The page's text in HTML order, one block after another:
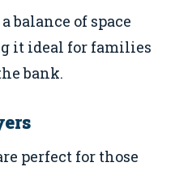
balance of space
it ideal for families
bank.
perfect for those